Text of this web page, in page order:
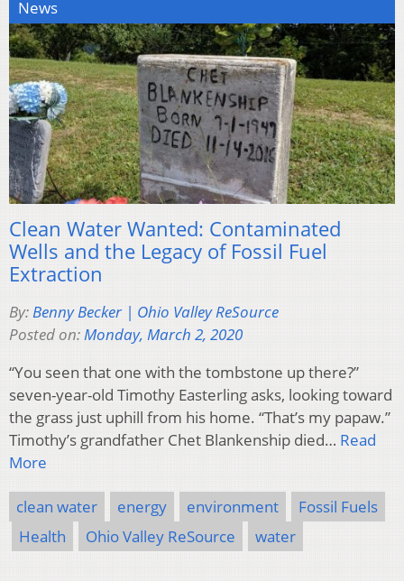
News
Clean Water Wanted: Contaminated
Wells and the Legacy of Fossil Fuel
Extraction
By:Benny Becker | Ohio Valley ReSource
Posted on:Monday, March 2, 2020
“You seen that one with the tombstone up there?”
seven-year-old Timothy Easterling asks, looking toward
the grass just uphill from his home. “That’s my papaw.”
Timothy’s grandfather Chet Blankenship died… Read
More
clean water energy environment
Fossil Fuels
Health
Ohio Valley ReSource water